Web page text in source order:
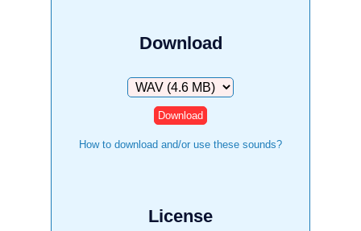
Download
Download
How to download and/or use these sounds?
License